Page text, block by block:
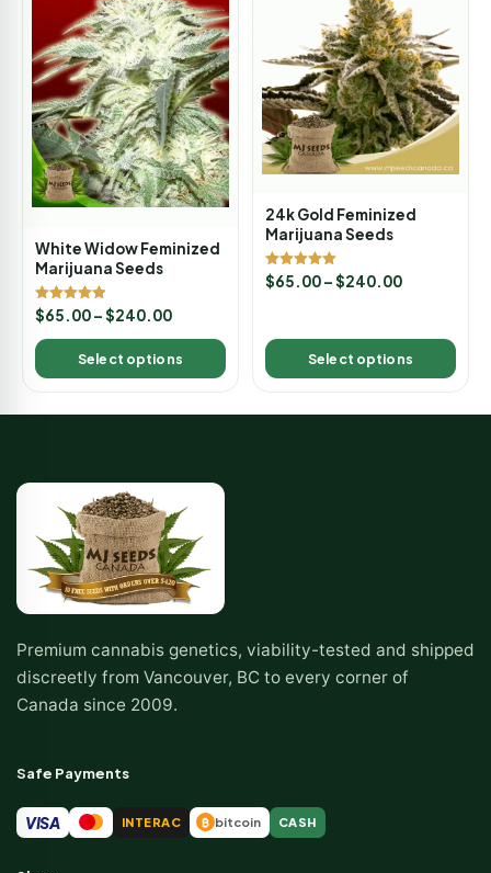
White Widow Feminized
Marijuana Seeds
Rated
4.88
out of 5
$65.00–$240.00
Select options
24k Gold Feminized
Marijuana Seeds
Rated
5.00
$65.00–$240.00
Select options
Premium cannabis genetics, viability-tested and shipped
discreetly from Vancouver, BC to every corner of
Canada since 2009.
Safe Payments
VISA INTERAC ₿ bitcoin CASH